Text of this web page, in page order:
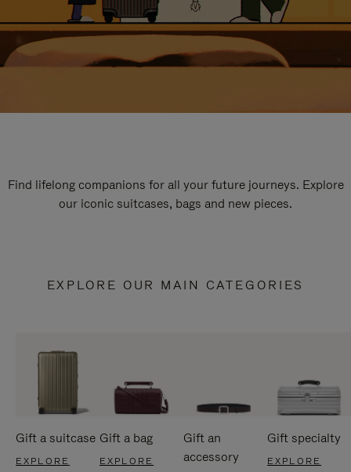
Find lifelong companions for all your future journeys. Explore
our iconic suitcases, bags and new pieces.
EXPLORE OUR MAIN CATEGORIES
Gift a suitcase
EXPLORE
Gift a bag
EXPLORE
Gift an
accessory
Gift specialty
EXPLORE